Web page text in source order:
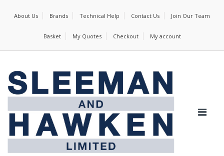
About Us Brands Technical Help Contact Us Join Our Team
Basket My Quotes Checkout My account